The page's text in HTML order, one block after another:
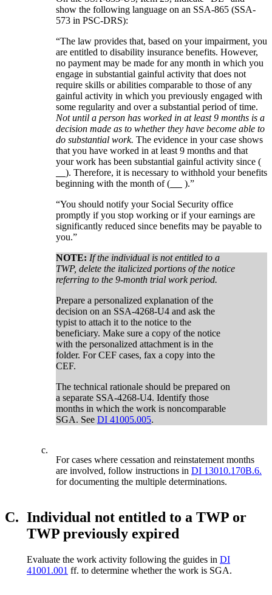
show the following language on an SSA-865 (SSA-
573 in PSC-DRS):
“The law provides that, based on your impairment, you
are entitled to disability insurance benefits. However,
no payment may be made for any month in which you
engage in substantial gainful activity that does not
require skills or abilities comparable to those of any
gainful activity in which you previously engaged with
some regularity and over a substantial period of time.
Not until a person has worked in at least 9 months is a
decision made as to whether they have become able to
do substantial work. The evidence in your case shows
that you have worked in at least 9 months and that
your work has been substantial gainful activity since (
). Therefore, it is necessary to withhold your benefits
beginning with the month of (
).”
“You should notify your Social Security office
promptly if you stop working or if your earnings are
significantly reduced since benefits may be payable to
you.”
NOTE: If the individual is not entitled to a
TWP, delete the italicized portions of the notice
referring to the 9-month trial work period.
Prepare a personalized explanation of the
decision on an SSA-4268-U4 and ask the
typist to attach it to the notice to the
beneficiary. Make sure a copy of the notice
with the personalized attachment is in the
folder. For CEF cases, fax a copy into the
CEF.
The technical rationale should be prepared on
a separate SSA-4268-U4. Identify those
months in which the work is noncomparable
SGA. See DI 41005.005.
c.
For cases where cessation and reinstatement months
are involved, follow instructions in DI 13010.170B.6.
for documenting the multiple determinations.
C. Individual not entitled to a TWP or
TWP previously expired
Evaluate the work activity following the guides in DI
41001.001 ff. to determine whether the work is SGA.